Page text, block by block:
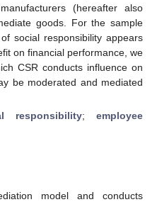
(hereafter also
goods. For the sample
social responsibility appears
on financial performance, we
CSR conducts influence on
be moderated and mediated
responsibility; employee
model and conducts